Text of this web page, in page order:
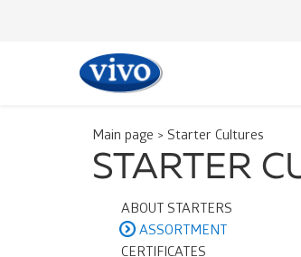
Main page > Starter Cultures
STARTER
ABOUT STARTERS
ASSORTMENT
CERTIFICATES